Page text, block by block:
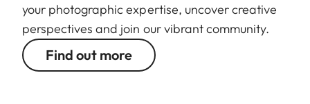
your photographic expertise, uncover creative
perspectives and join our vibrant community.
Find out more